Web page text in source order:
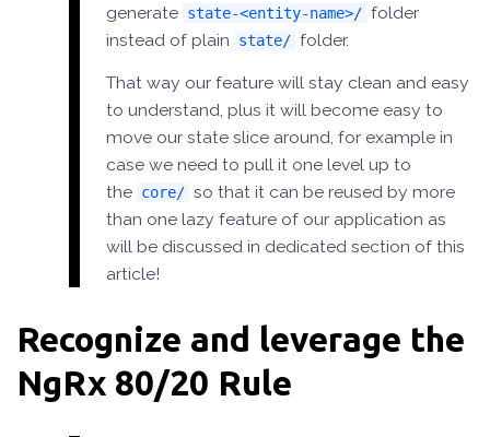
generate state-<entity-name>/ folder
instead of plain
state/ folder.
That way our feature will stay clean and easy
to understand, plus it will become easy to
move our state slice around, for example in
case we need to pull it one level up to
the core/ so that it can be reused by more
than one lazy feature of our application as
will be discussed in dedicated section of this
article!
Recognize and leverage the
NgRx 80/20 Rule